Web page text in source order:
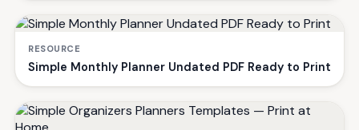
RESOURCE
Simple Monthly Planner Undated PDF Ready to Print